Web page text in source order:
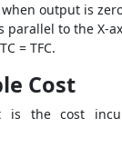
when output is
parallel to the X-
= TFC.
Cost
is the cost